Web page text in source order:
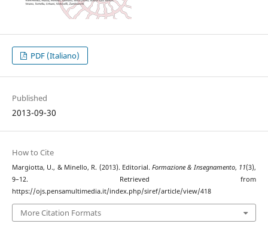
PDF (Italiano)
Published
2013-09-30
How to Cite
Margiotta, U., & Minello, R. (2013). Editorial.Formazione & Insegnamento, 11(3),
9–12. Retrieved from
https://ojs.pensamultimedia.it/index.php/siref/article/view/418
More Citation Formats